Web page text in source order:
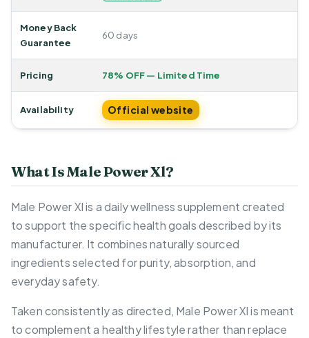
Money Back
Guarantee
60 days
Pricing 78% OFF — Limited Time
Availability Official website
What Is Male Power Xl?
Male Power Xl is a daily wellness supplement created
to support the specific health goals described by its
manufacturer. It combines naturally sourced
ingredients selected for purity, absorption, and
everyday safety.
Taken consistently as directed, Male Power Xl is meant
to complement a healthy lifestyle rather than replace